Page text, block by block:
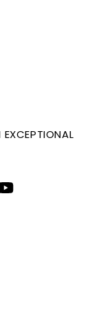
EXCEPTIONAL